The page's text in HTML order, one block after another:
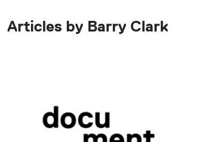
Articles by Barry Clark